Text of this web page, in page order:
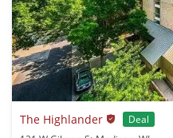
The Highlander Deal